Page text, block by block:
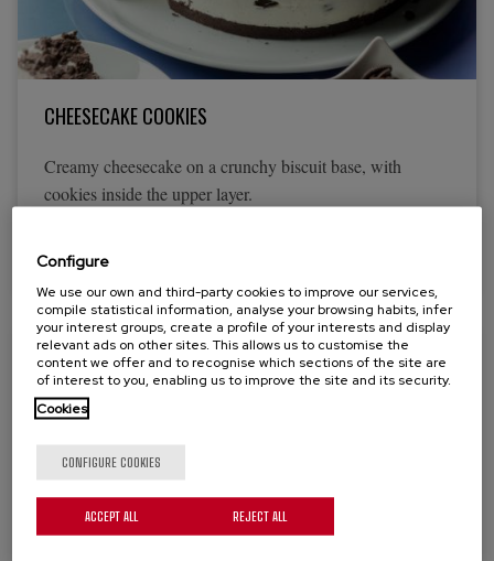
CHEESECAKE COOKIES
Creamy cheesecake on a crunchy biscuit base, with
cookies inside the upper layer.
View more
Configure
We use our own and third-party cookies to improve our services,
compile statistical information, analyse your browsing habits, infer
your interest groups, create a profile of your interests and display
relevant ads on other sites. This allows us to customise the
content we offer and to recognise which sections of the site are
of interest to you, enabling us to improve the site and its security.
Cookies
CONFIGURE COOKIES
REJECT ALL
ACCEPT ALL